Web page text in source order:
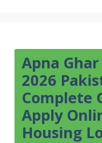
Apna
2026
Complete
Apply
Housing